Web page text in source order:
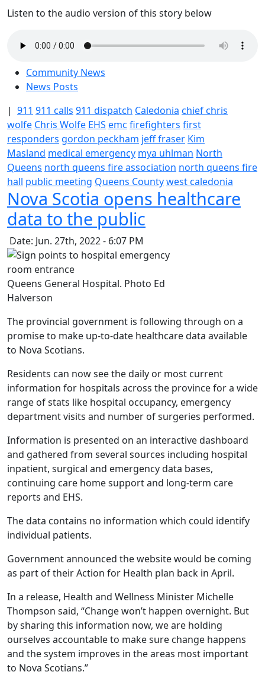
Listen to the audio version of this story below
Community News
News Posts
| 911 911 calls 911 dispatch Caledonia chief chris
wolfe Chris Wolfe EHS emc firefighters first
responders gordon peckham jeff fraser Kim
Masland medical emergency mya uhlman North
Queens north queens fire association north queens fire
hall public meeting Queens Countywest caledonia
Nova Scotia opens healthcare
data to the public
Date: Jun. 27th, 2022 - 6:07 PM
Queens General Hospital. Photo Ed
Halverson
The provincial government is following through on a
promise to make up-to-date healthcare data available
to Nova Scotians.
Residents can now see the daily or most current
information for hospitals across the province for a wide
range of stats like hospital occupancy, emergency
department visits and number of surgeries performed.
Information is presented on an interactive dashboard
and gathered from several sources including hospital
inpatient, surgical and emergency data bases,
continuing care home support and long-term care
reports and EHS.
The data contains no information which could identify
individual patients.
Government announced the website would be coming
as part of their Action for Health plan back in April.
In a release, Health and Wellness Minister Michelle
Thompson said, “Change won’t happen overnight. But
by sharing this information now, we are holding
ourselves accountable to make sure change happens
and the system improves in the areas most important
to Nova Scotians.”